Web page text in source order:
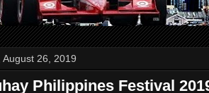
August 26, 2019
Philippines Festival